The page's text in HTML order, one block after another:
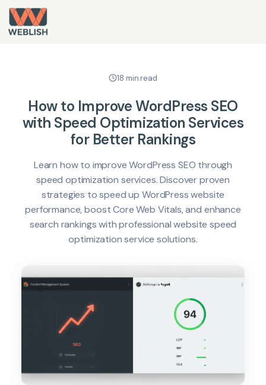
18 min read
How to Improve WordPress SEO
with Speed Optimization Services
for Better Rankings
Learn how to improve WordPress SEO through
speed optimization services. Discover proven
strategies to speed up WordPress website
performance, boost Core Web Vitals, and enhance
search rankings with professional website speed
optimization service solutions.